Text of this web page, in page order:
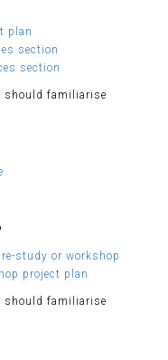
plan
section
section
should familiarise
study or workshop
project plan
should familiarise